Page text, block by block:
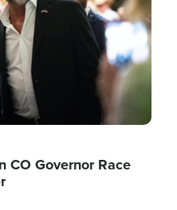
CO Governor Race